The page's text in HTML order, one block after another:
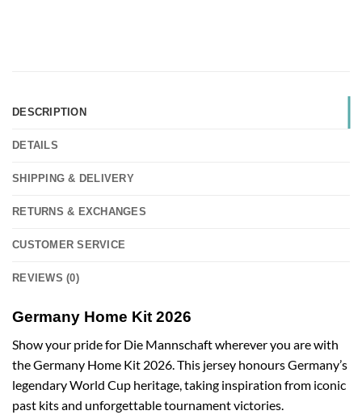
DESCRIPTION
DETAILS
SHIPPING & DELIVERY
RETURNS & EXCHANGES
CUSTOMER SERVICE
REVIEWS (0)
Germany Home Kit 2026
Show your pride for Die Mannschaft wherever you are with
the Germany Home Kit 2026. This jersey honours Germany’s
legendary World Cup heritage, taking inspiration from iconic
past kits and unforgettable tournament victories.